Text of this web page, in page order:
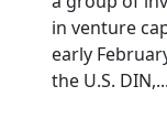
in venture
early
the U.S. DIN,...